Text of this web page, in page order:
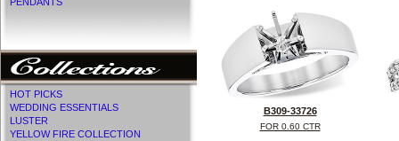
HOT PICKS
WEDDING ESSENTIALS
LUSTER
YELLOW FIRE COLLECTION
B309-33726
FOR 0.60 CTR